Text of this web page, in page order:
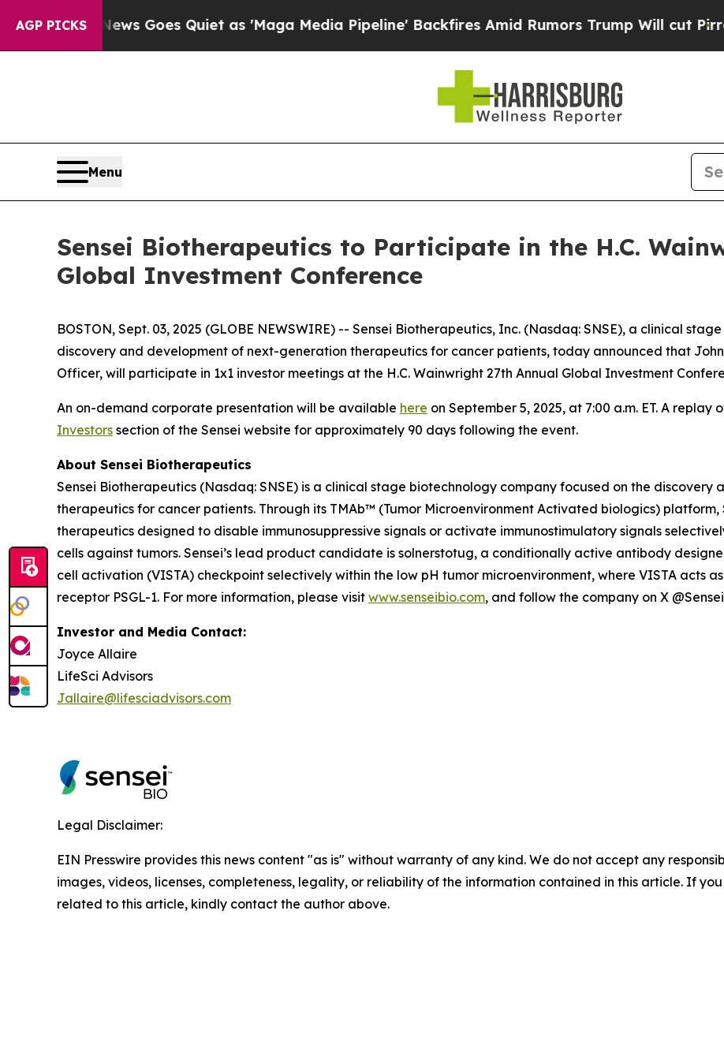
AGP PICKS
Fox News Goes Quiet as 'Maga Media Pipeline' Backfires Amid Rumors Trump Will cut Pirro
Menu
Sensei Biotherapeutics to Participate in the H.C.
Global Investment Conference
BOSTON, Sept. 03, 2025 (GLOBE NEWSWIRE) -- Sensei Biotherapeutics, Inc. (Nasdaq: SNSE), a clinical
discovery and development of next-generation therapeutics for cancer patients, today announced that
Officer, will participate in 1x1 investor meetings at the H.C. Wainwright 27th Annual Global Investment
An on-demand corporate presentation will be available here on September 5, 2025, at 7:00 a.m. ET. A
Investors section of the Sensei website for approximately 90 days following the event.
About Sensei Biotherapeutics
Sensei Biotherapeutics (Nasdaq: SNSE) is a clinical stage biotechnology company focused on the
therapeutics for cancer patients. Through its TMAb™ (Tumor Microenvironment Activated biologics)
therapeutics designed to disable immunosuppressive signals or activate immunostimulatory signals
cells against tumors. Sensei’s lead product candidate is solnerstotug, a conditionally active antibody
cell activation (VISTA) checkpoint selectively within the low pH tumor microenvironment, where VISTA acts
receptor PSGL-1. For more information, please visit www.senseibio.com, and follow the company on X
Investor and Media Contact:
Joyce Allaire
LifeSci Advisors
Jallaire@lifesciadvisors.com
Legal Disclaimer:
EIN Presswire provides this news content "as is" without warranty of any kind. We do not accept any
images, videos, licenses, completeness, legality, or reliability of the information contained in this article. If
related to this article, kindly contact the author above.